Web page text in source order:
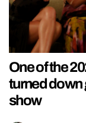
One of the
turned down
show